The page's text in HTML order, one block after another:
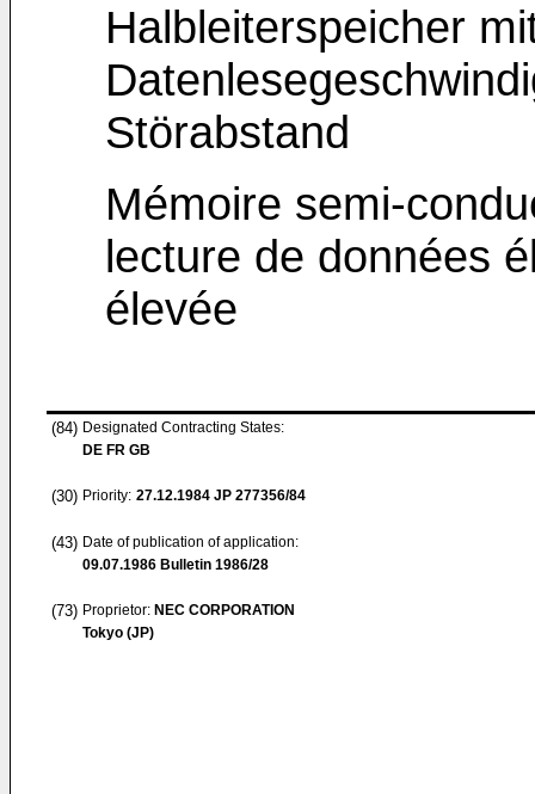
Halbleiterspeicher
Störabstand
Mémoire semi-
lecture de données
élevée
(84) Designated Contracting States:
DE FR GB
(30) Priority: 27.12.1984 JP 277356/84
(43) Date of publication of application:
09.07.1986 Bulletin 1986/28
(73) Proprietor: NEC CORPORATION
Tokyo (JP)